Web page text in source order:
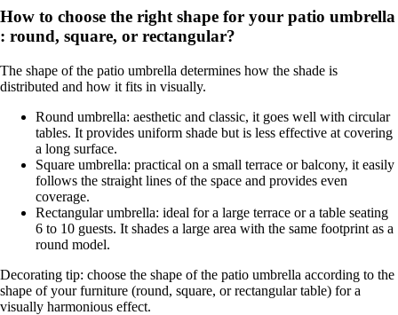
How to choose the right shape for your patio umbrella
: round, square, or rectangular?
The shape of the patio umbrella determines how the shade is
distributed and how it fits in visually.
Round umbrella: aesthetic and classic, it goes well with circular
tables. It provides uniform shade but is less effective at covering
a long surface.
Square umbrella: practical on a small terrace or balcony, it easily
follows the straight lines of the space and provides even
coverage.
Rectangular umbrella: ideal for a large terrace or a table seating
6 to 10 guests. It shades a large area with the same footprint as a
round model.
Decorating tip: choose the shape of the patio umbrella according to the
shape of your furniture (round, square, or rectangular table) for a
visually harmonious effect.